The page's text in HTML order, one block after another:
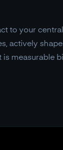
to your
actively
measurable